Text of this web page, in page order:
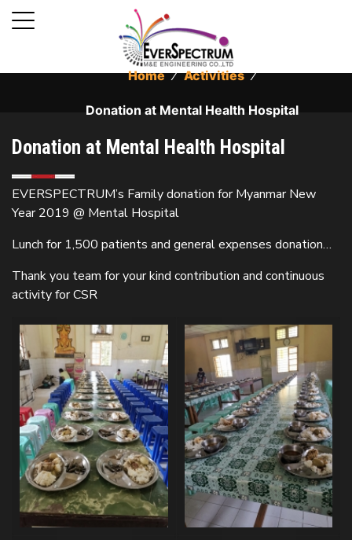
Home ⁄ Activities ⁄
Donation at Mental Health Hospital
Donation at Mental Health Hospital
EVERSPECTRUM’s Family donation for Myanmar New
Year 2019 @ Mental Hospital
Lunch for 1,500 patients and general expenses donation…
Thank you team for your kind contribution and continuous
activity for CSR